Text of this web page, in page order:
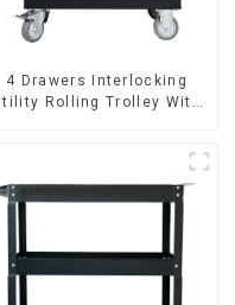
4 Drawers Interlocking
Rolling Trolley With